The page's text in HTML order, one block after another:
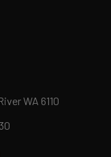
WA 6110